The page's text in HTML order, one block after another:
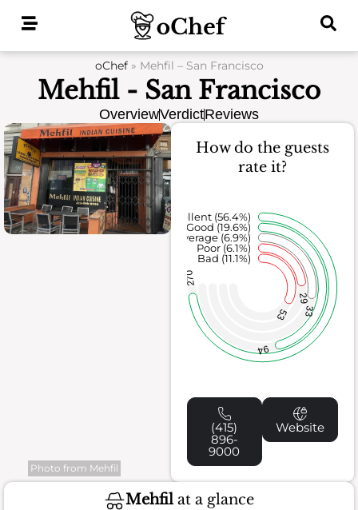
oChef» Mehfil – San Francisco
Mehfil - San Francisco
OverviewVerdictReviews
Photo from Mehfil
How do the guests
rate it?
53
29
33
94
270
Bad (11.1%)
Poor (6.1%)
Average (6.9%)
Good (19.6%)
Excellent (56.4%)
(415)
896-
9000
Website
Mehfilat a glance